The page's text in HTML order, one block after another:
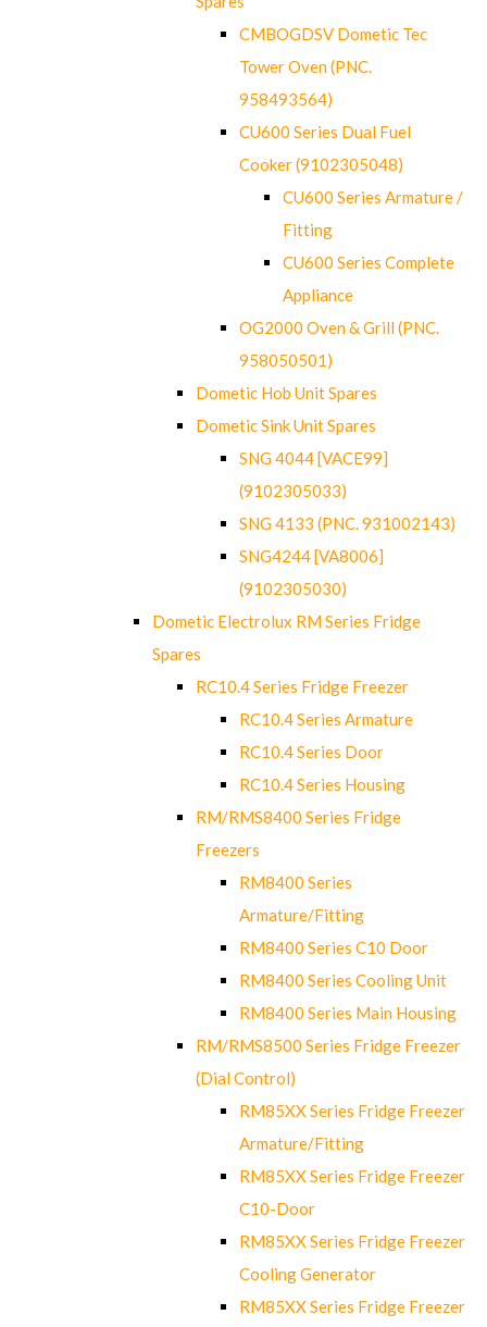
CMBOGDSV Dometic Tec
Tower Oven (PNC.
958493564)
CU600 Series Dual Fuel
Cooker (9102305048)
CU600 Series Armature /
Fitting
CU600 Series Complete
Appliance
OG2000 Oven & Grill (PNC.
958050501)
Dometic Hob Unit Spares
Dometic Sink Unit Spares
SNG 4044 [VACE99]
(9102305033)
SNG 4133 (PNC. 931002143)
SNG4244 [VA8006]
(9102305030)
Dometic Electrolux RM Series Fridge
Spares
RC10.4 Series Fridge Freezer
RC10.4 Series Armature
RC10.4 Series Door
RC10.4 Series Housing
RM/RMS8400 Series Fridge
Freezers
RM8400 Series
Armature/Fitting
RM8400 Series C10 Door
RM8400 Series Cooling Unit
RM8400 Series Main Housing
RM/RMS8500 Series Fridge Freezer
(Dial Control)
RM85XX Series Fridge Freezer
Armature/Fitting
RM85XX Series Fridge Freezer
C10-Door
RM85XX Series Fridge Freezer
Cooling Generator
RM85XX Series Fridge Freezer